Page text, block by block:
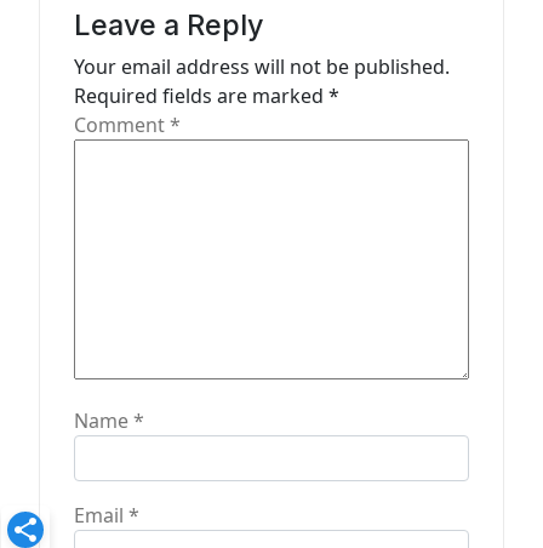
Leave a Reply
Your email address will not be published.
Required fields are marked *
Comment*
Name*
Email *